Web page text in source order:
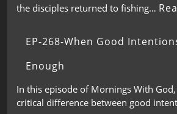
the disciples returned to fishing…
EP-268-When Good
Enough
In this episode of Mornings With
critical difference between good